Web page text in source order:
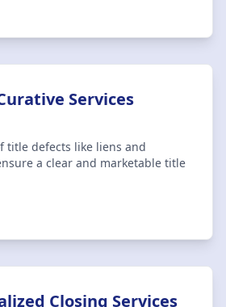
Services
title defects like liens and
a clear and marketable title
Closing Services